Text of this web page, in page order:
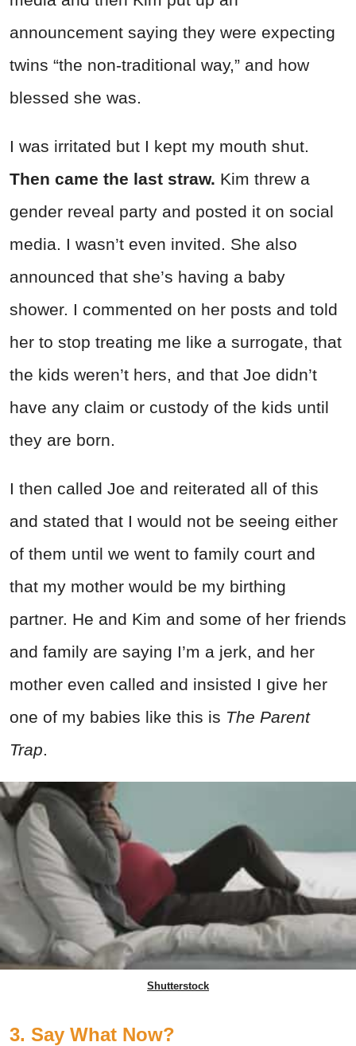
announcement saying they were expecting
twins “the non-traditional way,” and how
blessed she was.
I was irritated but I kept my mouth shut.
Then came the last straw. Kim threw a
gender reveal party and posted it on social
media. I wasn’t even invited. She also
announced that she’s having a baby
shower. I commented on her posts and told
her to stop treating me like a surrogate, that
the kids weren’t hers, and that Joe didn’t
have any claim or custody of the kids until
they are born.
I then called Joe and reiterated all of this
and stated that I would not be seeing either
of them until we went to family court and
that my mother would be my birthing
partner. He and Kim and some of her friends
and family are saying I’m a jerk, and her
mother even called and insisted I give her
one of my babies like this is The Parent
Trap.
Shutterstock
3. Say What Now?